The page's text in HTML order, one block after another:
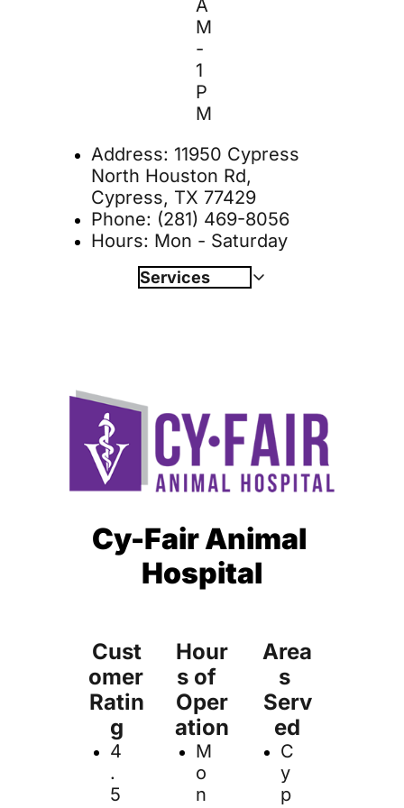
A
M
-
1
P
M
Address: 11950 Cypress
North Houston Rd,
Cypress, TX 77429
Phone: (281) 469-8056
Hours: Mon - Saturday
Services
Specialty Services
Cy-Fair Animal
Hospital
Cust
omer
Ratin
g
4
.
5
Hour
s of
Oper
ation
M
o
n
Area
s
Serv
ed
C
y
p